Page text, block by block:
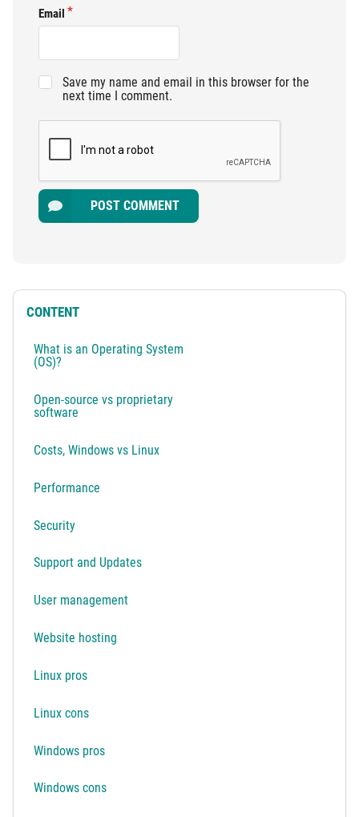
Email
Save my name and email in this browser for the
next time I comment.
POST COMMENT
CONTENT
What is an Operating System
(OS)?
Open-source vs proprietary
software
Costs, Windows vs Linux
Performance
Security
Support and Updates
User management
Website hosting
Linux pros
Linux cons
Windows pros
Windows cons